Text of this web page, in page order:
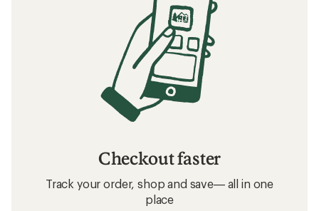
Checkout faster
Track your order, shop and save— all in one
place